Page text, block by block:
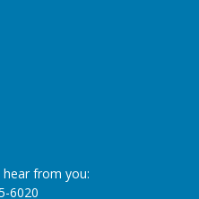
hear from you:
6020